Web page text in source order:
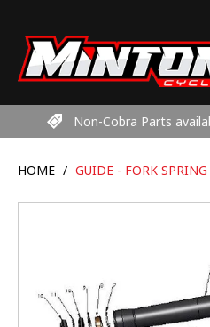
content
Non-Cobra Parts
HOME / GUIDE - FORK